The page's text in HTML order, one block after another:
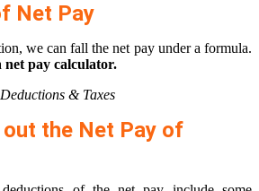
Net Pay
we can fall the net pay under a formula.
net pay calculator.
& Taxes
the Net Pay of